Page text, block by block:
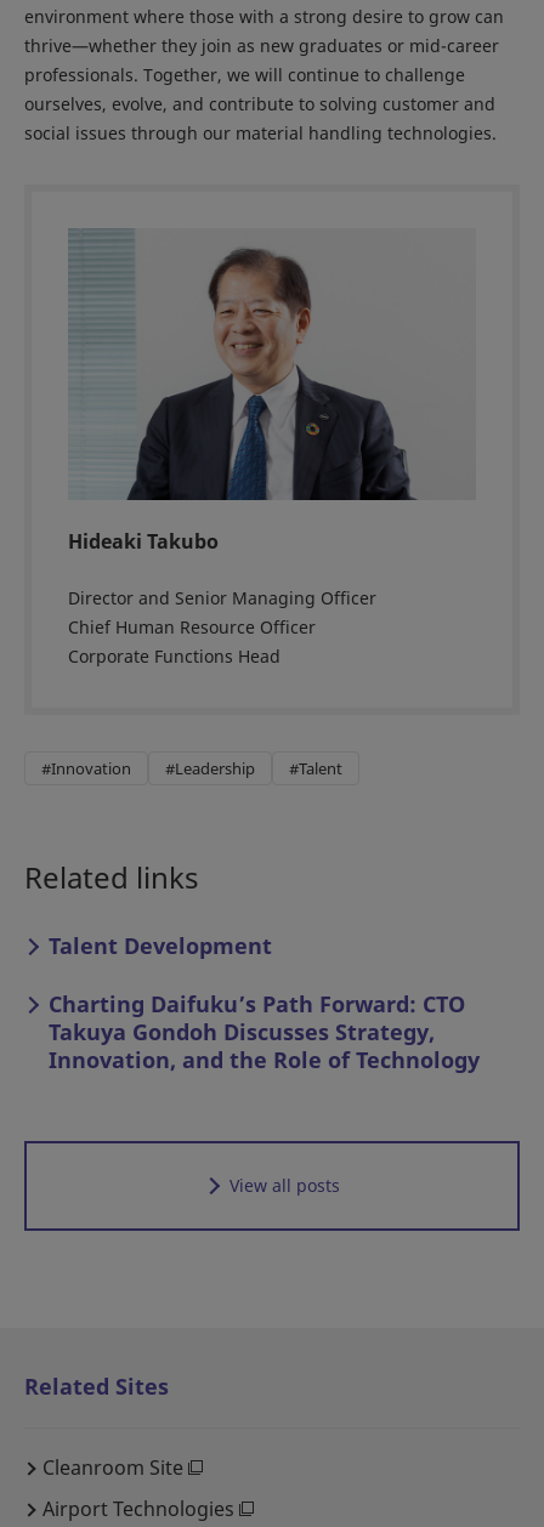
environment where those with a strong desire to grow can
thrive—whether they join as new graduates or mid-career
professionals. Together, we will continue to challenge
ourselves, evolve, and contribute to solving customer and
social issues through our material handling technologies.
Hideaki Takubo
Director and Senior Managing Officer
Chief Human Resource Officer
Corporate Functions Head
#Innovation #Leadership #Talent
Related links
Talent Development
Charting Daifuku’s Path Forward: CTO
Takuya Gondoh Discusses Strategy,
Innovation, and the Role of Technology
View all posts
Related Sites
Cleanroom Site
Airport Technologies